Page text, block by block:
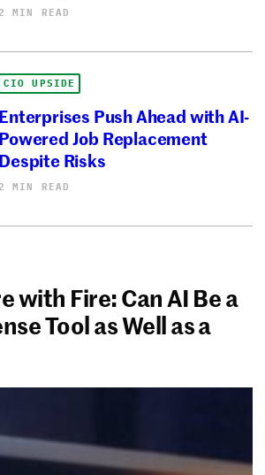
MIN READ
CIO UPSIDE
Enterprises Push Ahead with AI-
Powered Job Replacement
Despite Risks
MIN READ
with Fire: Can AI Be a
Tool as Well as a